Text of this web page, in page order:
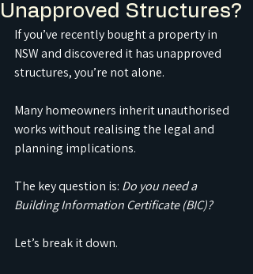
Unapproved Structures?
If you’ve recently bought a property in
NSW and discovered it has unapproved
structures, you’re not alone.
Many homeowners inherit unauthorised
works without realising the legal and
planning implications.
The key question is: Do you need a
Building Information Certificate (BIC)?
Let’s break it down.